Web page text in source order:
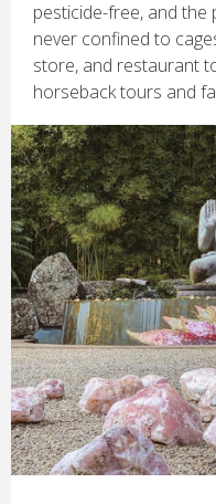
pesticide-free, and the
never confined to
store, and restaurant
horseback tours and